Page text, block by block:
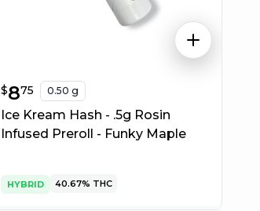
$8.75
$875 0.50 g
Ice Kream Hash - .5g Rosin
Infused Preroll - Funky Maple
HYBRID 40.67% THC